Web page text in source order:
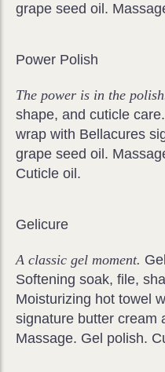
grape seed oil.
Power Polish
The power is in the
shape, and cuticle
wrap with Bellacures
grape seed oil.
Cuticle oil.
Gelicure
A classic gel moment.
Softening soak, file,
Moisturizing hot towel
signature butter cream
Massage. Gel polish.